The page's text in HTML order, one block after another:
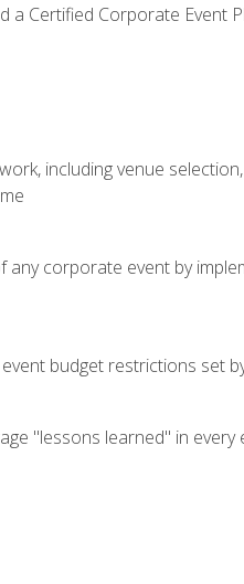
a Certified Corporate Event
including venue
corporate event by
budget restrictions set
"lessons learned" in every